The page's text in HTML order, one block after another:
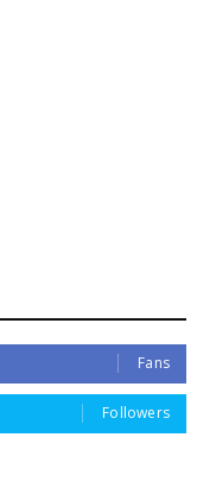
Fans
Followers